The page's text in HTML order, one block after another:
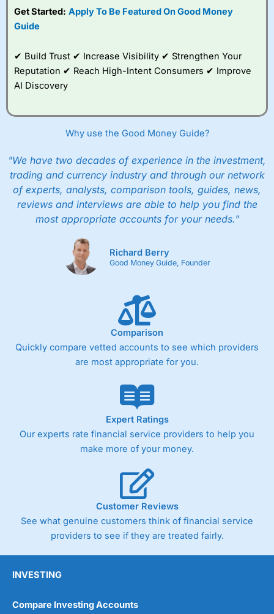
Get Started: Apply To Be Featured On Good Money
Guide
✔ Build Trust ✔ Increase Visibility ✔ Strengthen Your
Reputation ✔ Reach High-Intent Consumers ✔ Improve
AI Discovery
Why use the Good Money Guide?
"We have two decades of experience in the investment,
trading and currency industry and through our network
of experts, analysts, comparison tools, guides, news,
reviews and interviews are able to help you find the
most appropriate accounts for your needs."
Richard Berry
Good Money Guide, Founder
Comparison
Quickly compare vetted accounts to see which providers
are most appropriate for you.
Expert Ratings
Our experts rate financial service providers to help you
make more of your money.
Customer Reviews
See what genuine customers think of financial service
providers to see if they are treated fairly.
INVESTING
Compare Investing Accounts